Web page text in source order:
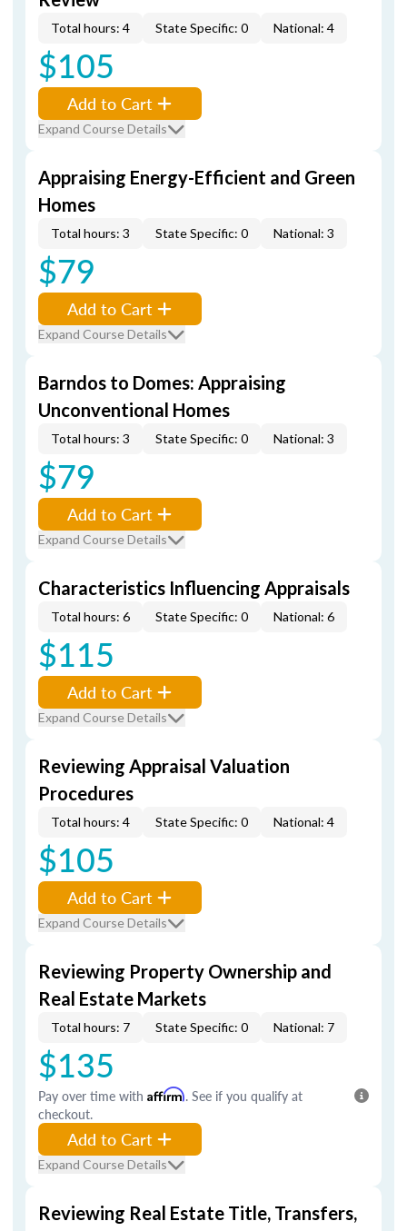
Total hours: 4 State Specific: 0 National: 4
$105
Add to Cart
Expand Course Details
Appraising Energy-Efficient and Green
Homes
Total hours: 3 State Specific: 0 National: 3
$79
Add to Cart
Expand Course Details
Barndos to Domes: Appraising
Unconventional Homes
Total hours: 3 State Specific: 0 National: 3
$79
Add to Cart
Expand Course Details
Characteristics Influencing Appraisals
Total hours: 6 State Specific: 0 National: 6
$115
Add to Cart
Expand Course Details
Reviewing Appraisal Valuation
Procedures
Total hours: 4 State Specific: 0 National: 4
$105
Add to Cart
Expand Course Details
Reviewing Property Ownership and
Real Estate Markets
Total hours: 7 State Specific: 0 National: 7
$135
Pay over time with Affirm. See if you qualify at
checkout.
Add to Cart
Expand Course Details
Reviewing Real Estate Title, Transfers,